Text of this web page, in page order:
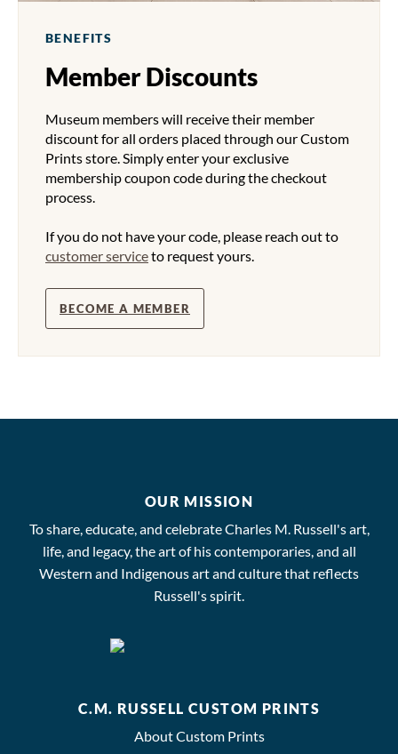
BENEFITS
Member Discounts
Museum members will receive their member
discount for all orders placed through our Custom
Prints store. Simply enter your exclusive
membership coupon code during the checkout
process.
If you do not have your code, please reach out to
customer serviceto request yours.
BECOME A MEMBER
OUR MISSION
To share, educate, and celebrate Charles M. Russell's art,
life, and legacy, the art of his contemporaries, and all
Western and Indigenous art and culture that reflects
Russell's spirit.
C.M. RUSSELL CUSTOM PRINTS
About Custom Prints